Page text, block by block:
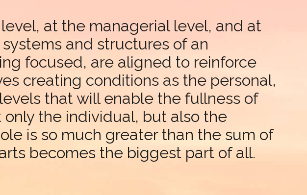
at the managerial level, and at
and structures of an
focused, are aligned to reinforce
creating conditions as the personal,
that will enable the fullness of
only the individual, but also the
is so much greater than the sum of
becomes the biggest part of all.